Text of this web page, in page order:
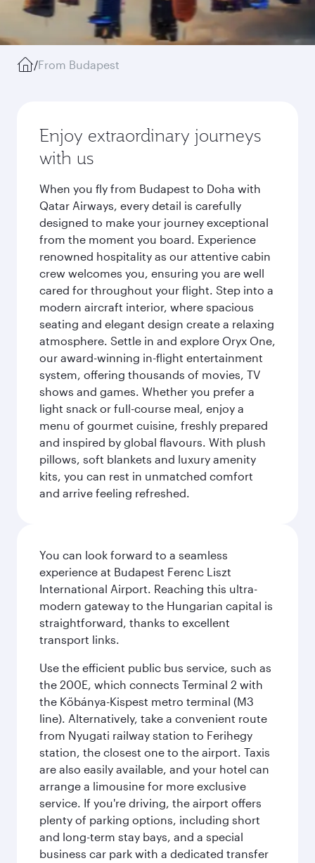
/From Budapest
Enjoy extraordinary journeys
with us
When you fly from Budapest to Doha with
Qatar Airways, every detail is carefully
designed to make your journey exceptional
from the moment you board. Experience
renowned hospitality as our attentive cabin
crew welcomes you, ensuring you are well
cared for throughout your flight. Step into a
modern aircraft interior, where spacious
seating and elegant design create a relaxing
atmosphere. Settle in and explore Oryx One,
our award-winning in-flight entertainment
system, offering thousands of movies, TV
shows and games. Whether you prefer a
light snack or full-course meal, enjoy a
menu of gourmet cuisine, freshly prepared
and inspired by global flavours. With plush
pillows, soft blankets and luxury amenity
kits, you can rest in unmatched comfort
and arrive feeling refreshed.
You can look forward to a seamless
experience at Budapest Ferenc Liszt
International Airport. Reaching this ultra-
modern gateway to the Hungarian capital is
straightforward, thanks to excellent
transport links.
Use the efficient public bus service, such as
the 200E, which connects Terminal 2 with
the Kőbánya-Kispest metro terminal (M3
line). Alternatively, take a convenient route
from Nyugati railway station to Ferihegy
station, the closest one to the airport. Taxis
are also easily available, and your hotel can
arrange a limousine for more exclusive
service. If you're driving, the airport offers
plenty of parking options, including short
and long-term stay bays, and a special
business car park with a dedicated transfer